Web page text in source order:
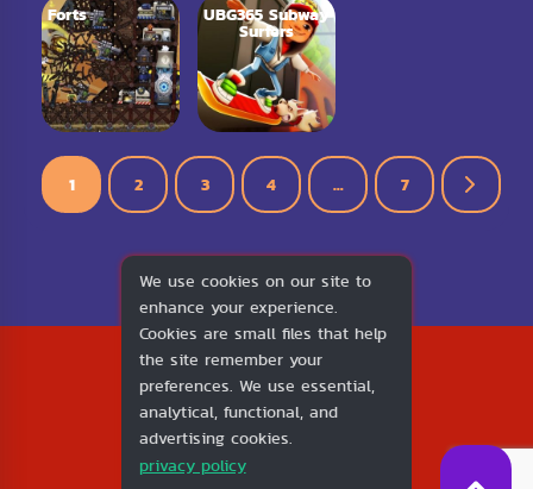
Forts UBG365 Subway
Surfers
1 2 3 4 … 7
2026
1v1.LOL
About Us
Contact Us
Privacy Policy
We use cookies on our site to
enhance your experience.
Cookies are small files that help
the site remember your
preferences. We use essential,
analytical, functional, and
advertising cookies.
privacy policy